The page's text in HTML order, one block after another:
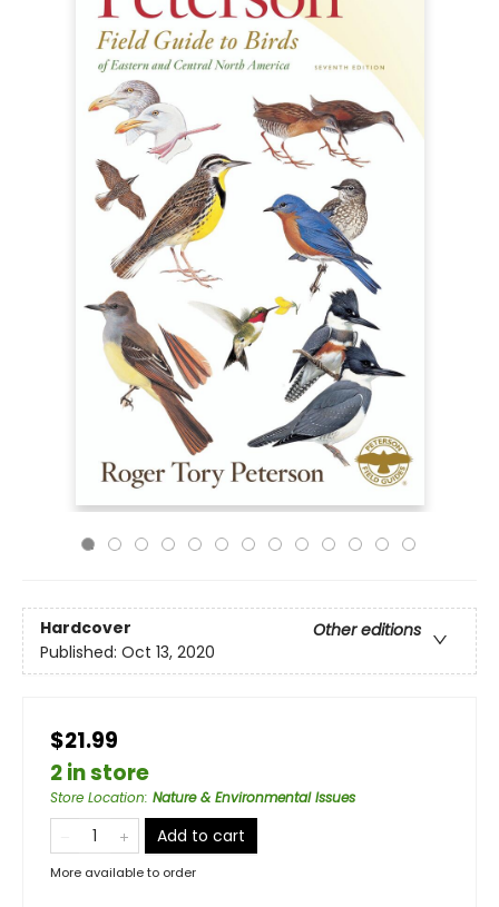
Hardcover
Other editions
Published: Oct 13, 2020
$21.99
2 in store
Store Location: Nature & Environmental Issues
Add to cart
More available to order